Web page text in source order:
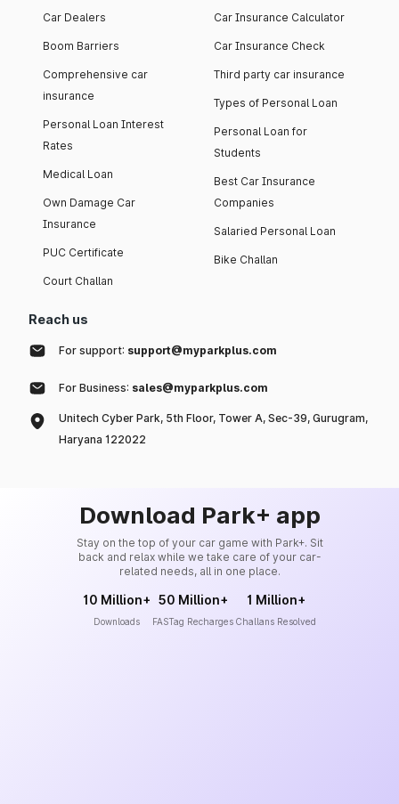
Car Dealers
Boom Barriers
Comprehensive car
insurance
Personal Loan Interest
Rates
Medical Loan
Own Damage Car
Insurance
PUC Certificate
Court Challan
Car Insurance Calculator
Car Insurance Check
Third party car insurance
Types of Personal Loan
Personal Loan for
Students
Best Car Insurance
Companies
Salaried Personal Loan
Bike Challan
Reach us
For support: support@myparkplus.com
For Business: sales@myparkplus.com
Unitech Cyber Park, 5th Floor, Tower A, Sec-39, Gurugram,
Haryana 122022
Download Park+ app
Stay on the top of your car game with Park+. Sit
back and relax while we take care of your car-
related needs, all in one place.
10 Million+
Downloads
50 Million+
FASTag Recharges
1 Million+
Challans Resolved